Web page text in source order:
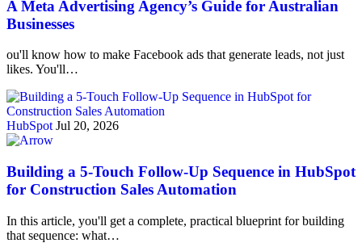
A Meta Advertising Agency’s Guide for Australian
Businesses
ou'll know how to make Facebook ads that generate leads, not just
likes. You'll…
HubSpot Jul 20, 2026
Building a 5-Touch Follow-Up Sequence in HubSpot
for Construction Sales Automation
In this article, you'll get a complete, practical blueprint for building
that sequence: what…